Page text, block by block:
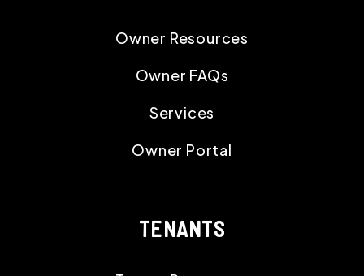
Owner Resources
Owner FAQs
Services
Owner Portal
TENANTS